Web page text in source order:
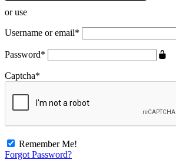
or use
Username or email*
Password*
Captcha*
Remember Me!
Forgot Password?